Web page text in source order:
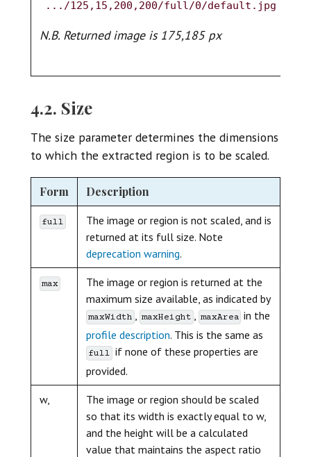
.../125,15,200,200/full/0/default.jpg
N.B. Returned image is 175,185 px
4.2. Size
The size parameter determines the dimensions
to which the extracted region is to be scaled.
Form Description
full
The image or region is not scaled, and is
returned at its full size. Note
deprecation warning.
max
The image or region is returned at the
maximum size available, as indicated by
maxWidth , maxHeight , maxArea in the
profile description. This is the same as
full if none of these properties are
provided.
w,
The image or region should be scaled
so that its width is exactly equal to w,
and the height will be a calculated
value that maintains the aspect ratio